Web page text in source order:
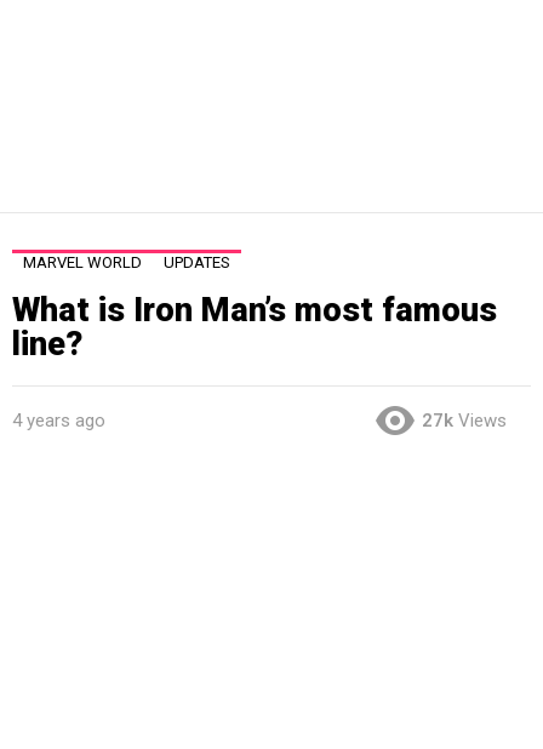
MARVEL WORLD UPDATES
What is Iron Man’s most famous
line?
4 years ago 27k Views